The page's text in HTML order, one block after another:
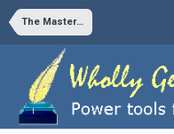
The Master Genealogist v9